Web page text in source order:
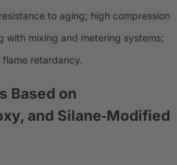
to aging; high compression
with mixing and metering systems;
retardancy.
Based on
and Silane‑Modified